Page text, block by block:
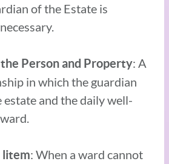
of the Estate is
Person and Property: A
in which the guardian
estate and the daily well-
litem: When a ward cannot